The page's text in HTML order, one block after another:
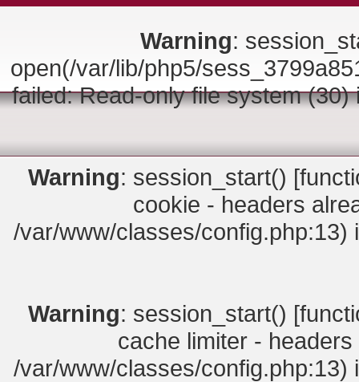
Warning:
open(/var/lib/php5/
failed: Read-only file system
Warning: session_start() [
cookie - headers
/var/www/classes/config.php:13)
Warning: session_start() [
cache limiter -
/var/www/classes/config.php:13)